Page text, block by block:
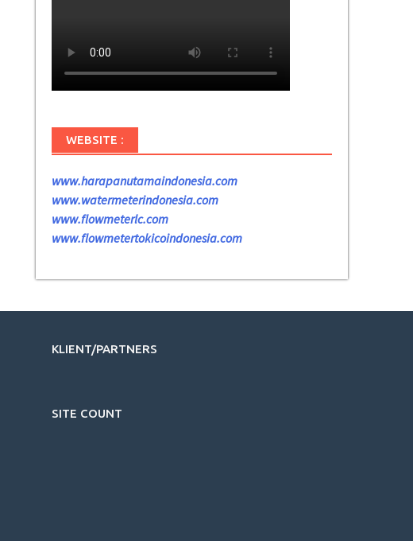
WEBSITE :
www.harapanutamaindonesia.com
www.watermeterindonesia.com
www.flowmeterlc.com
www.flowmetertokicoindonesia.com
KLIENT/PARTNERS
SITE COUNT